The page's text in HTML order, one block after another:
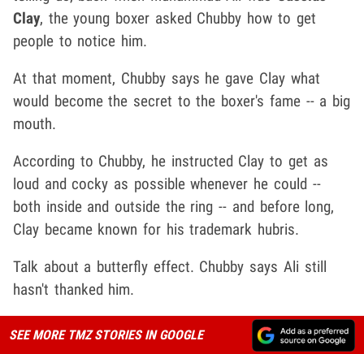
Clay, the young boxer asked Chubby how to get
people to notice him.
At that moment, Chubby says he gave Clay what
would become the secret to the boxer's fame -- a big
mouth.
According to Chubby, he instructed Clay to get as
loud and cocky as possible whenever he could --
both inside and outside the ring -- and before long,
Clay became known for his trademark hubris.
Talk about a butterfly effect. Chubby says Ali still
hasn't thanked him.
SEE MORE TMZ STORIES IN GOOGLE